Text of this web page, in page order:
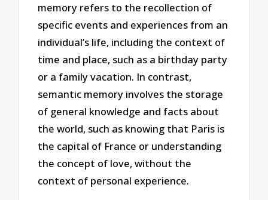
memory refers to the recollection of
specific events and experiences from an
individual’s life, including the context of
time and place, such as a birthday party
or a family vacation. In contrast,
semantic memory involves the storage
of general knowledge and facts about
the world, such as knowing that Paris is
the capital of France or understanding
the concept of love, without the
context of personal experience.